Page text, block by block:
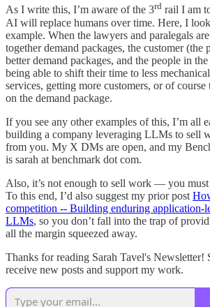
As I write this, I’m aware of the 3rd rail I am
AI will replace humans over time. Here, I
example. When the lawyers and paralegals
together demand packages, the customer
better demand packages, and the people in
being able to shift their time to less
services, getting more customers, or of
on the demand package.
If you see any other examples of this, I’m all
building a company leveraging LLMs to sell
from you. My X DMs are open, and my
is sarah at benchmark dot com.
Also, it’s not enough to sell work — you must
To this end, I’d also suggest my prior post
competition -- Building enduring application-
LLMs, so you don’t fall into the trap of
all the margin squeezed away.
Thanks for reading Sarah Tavel's Newsletter!
receive new posts and support my work.